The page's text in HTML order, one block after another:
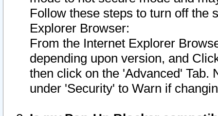
Follow these steps to turn off the
Explorer Browser:
From the Internet Explorer
depending upon version, and
then click on the 'Advanced' Tab.
under 'Security' to Warn if